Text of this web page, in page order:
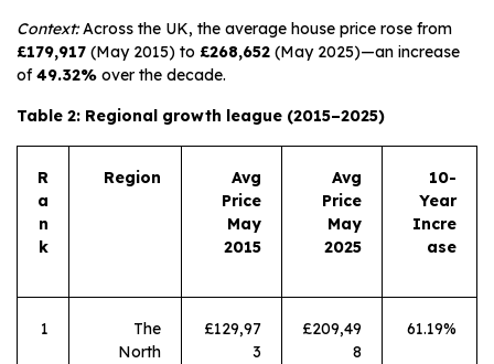
Context:Across the UK, the average house price rose from
£179,917 (May 2015) to £268,652 (May 2025)—an increase
of49.32% over the decade.
Table 2: Regional growth league (2015–2025)
R
a
n
k
Region
Avg
Price
May
2015
Avg
Price
May
2025
10-
Year
Incre
ase
1
The
North
£129,97
3
£209,49
8
61.19%